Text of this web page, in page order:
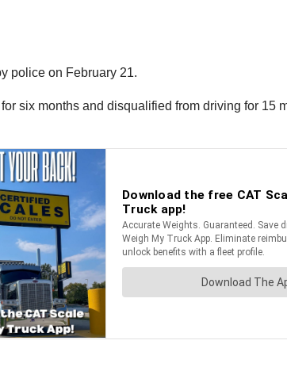
police on February 21.
six months and disqualified from driving for